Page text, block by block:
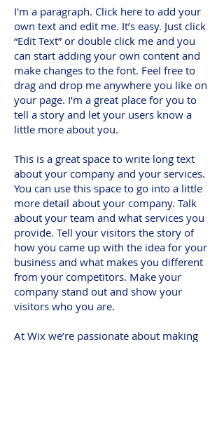
I'm a paragraph. Click here to add your
own text and edit me. It’s easy. Just click
“Edit Text” or double click me and you
can start adding your own content and
make changes to the font. Feel free to
drag and drop me anywhere you like on
your page. I’m a great place for you to
tell a story and let your users know a
little more about you.
This is a great space to write long text
about your company and your services.
You can use this space to go into a little
more detail about your company. Talk
about your team and what services you
provide. Tell your visitors the story of
how you came up with the idea for your
business and what makes you different
from your competitors. Make your
company stand out and show your
visitors who you are.
At Wix we’re passionate about making